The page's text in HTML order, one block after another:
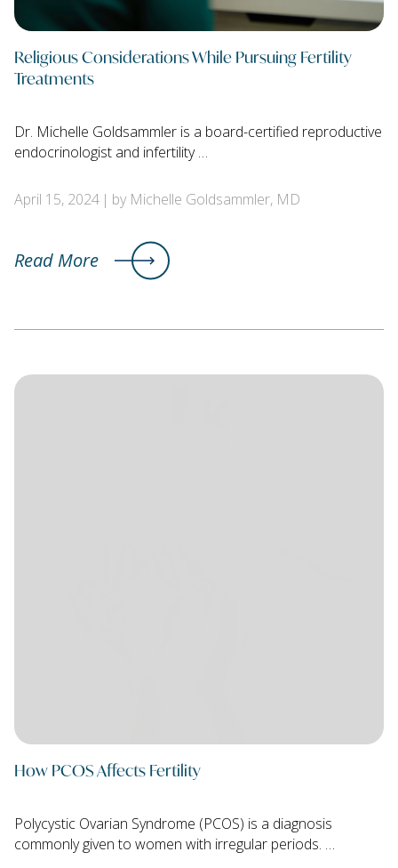
Religious Considerations While Pursuing Fertility
Treatments
Dr. Michelle Goldsammler is a board-certified reproductive
endocrinologist and infertility …
April 15, 2024 by Michelle Goldsammler, MD
Read More
How PCOS Affects Fertility
Polycystic Ovarian Syndrome (PCOS) is a diagnosis
commonly given to women with irregular periods. …